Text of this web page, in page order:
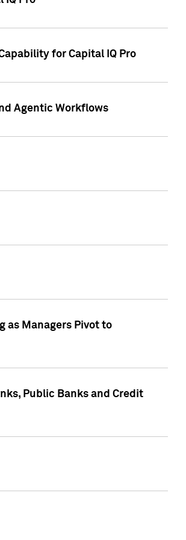
for Capital IQ Pro
Agentic Workflows
as Managers Pivot to
Public Banks and Credit